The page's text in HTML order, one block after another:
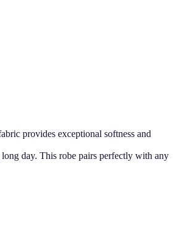
provides exceptional softness and
day. This robe pairs perfectly with any